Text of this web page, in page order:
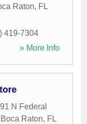
Raton, FL
419-7304
» More Info
N Federal
Boca Raton, FL